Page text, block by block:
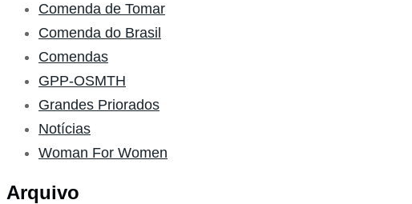
Comenda de Tomar
Comenda do Brasil
Comendas
GPP-OSMTH
Grandes Priorados
Notícias
Woman For Women
Arquivo